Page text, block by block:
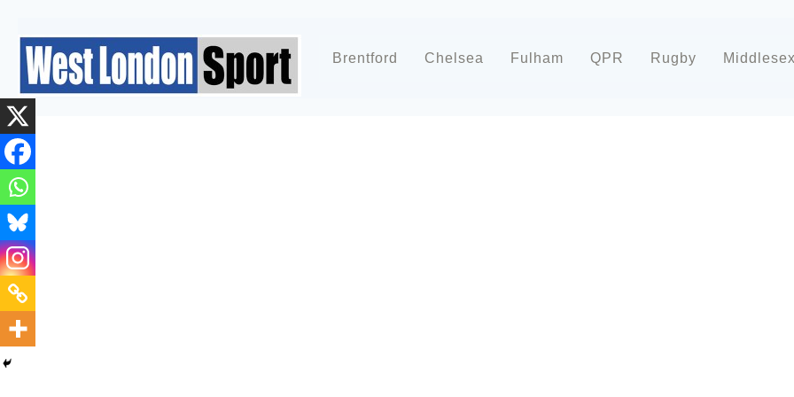
Brentford Chelsea Fulham QPR Rugby Middlesex